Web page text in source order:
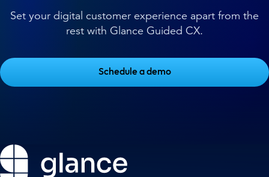
Set your digital customer experience apart from the
rest with Glance Guided CX.
Schedule a demo